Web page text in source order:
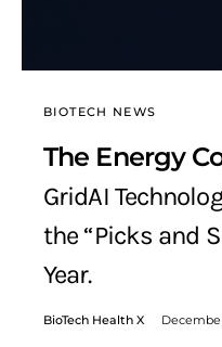
BIOTECH NEWS
The Energy
GridAI
the “Picks and
Year.
BioTech Health X